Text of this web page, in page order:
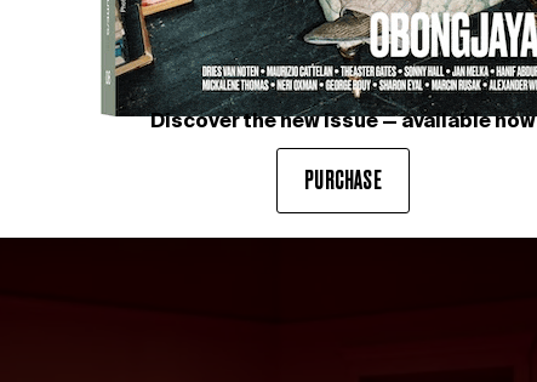
Discover the new issue — available now
PURCHASE